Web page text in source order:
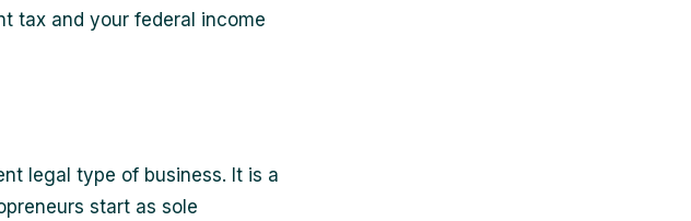
tax and your federal income
legal type of business. It is a
start as sole